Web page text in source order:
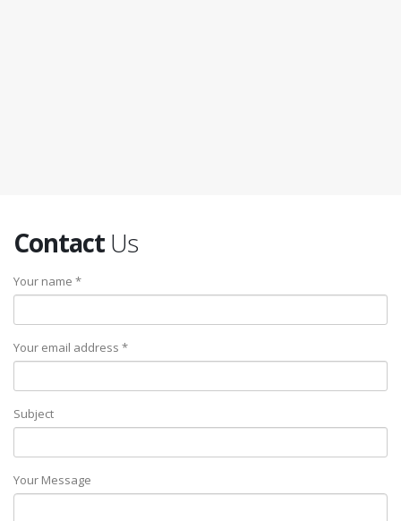
Contact Us
Your name *
Your email address *
Subject
Your Message